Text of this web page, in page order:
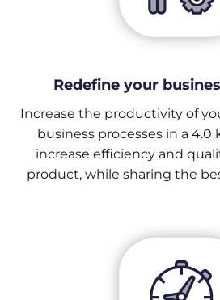
Redefine your
Increase the productivity of
business processes in a 4.0
increase efficiency and
product, while sharing the